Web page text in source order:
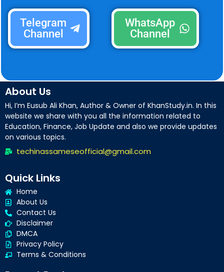
Telegram
Channel
WhatsApp
Channel
About Us
Hi, I’m Eusub Ali Khan, Author & Owner of KhanStudy.in. In this
website we share with you all the information related to
Education, Finance, Job Update and also we provide updates
on various topics.
techinassameseofficial@gmail.com
Quick Links
Home
About Us
Contact Us
Disclaimer
DMCA
Privacy Policy
Terms & Conditions